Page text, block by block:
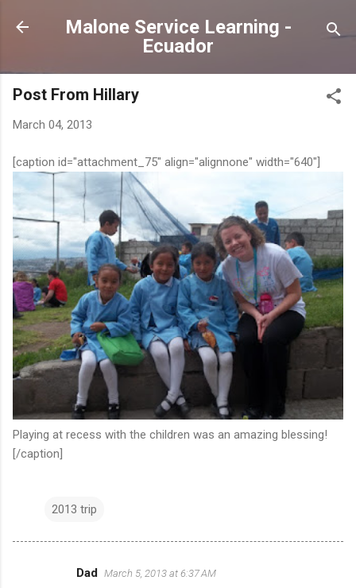
Skip to main content
Malone Service Learning -
Ecuador
Post From Hillary
March 04, 2013
[caption id="attachment_75" align="alignnone" width="640"]
Playing at recess with the children was an amazing blessing!
[/caption]
2013 trip
Dad March 5, 2013 at 6:37 AM